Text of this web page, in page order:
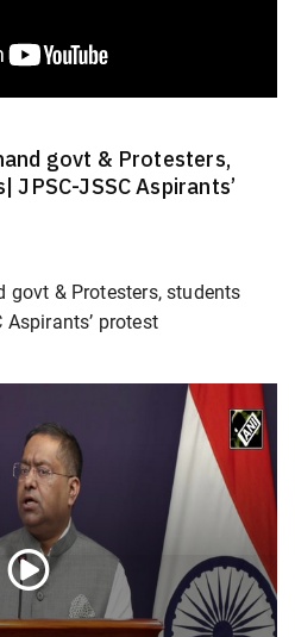
govt & Protesters,
JSSC Aspirants’
& Protesters, students
Aspirants’ protest